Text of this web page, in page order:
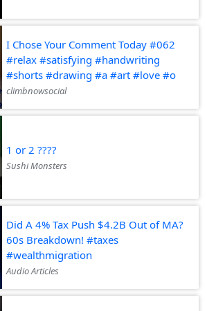
I Chose Your Comment Today #062
#relax #satisfying #handwriting
#shorts #drawing #a #art #love #o
climbnowsocial
1 or 2 ????
Sushi Monsters
Did A 4% Tax Push $4.2B Out of MA?
60s Breakdown! #taxes
#wealthmigration
Audio Articles